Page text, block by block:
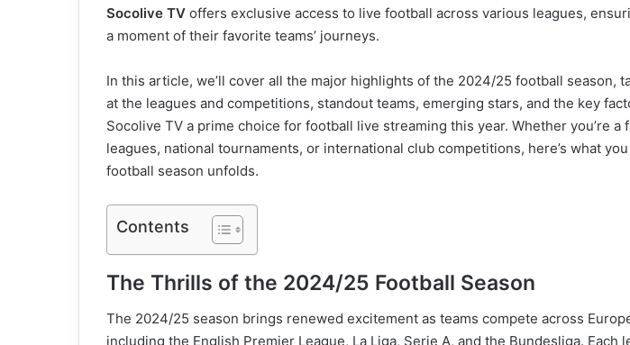
Socolive TV offers exclusive access to live football across various leagues,
a moment of their favorite teams’ journeys.
In this article, we’ll cover all the major highlights of the 2024/25 football season,
at the leagues and competitions, standout teams, emerging stars, and the key
Socolive TV a prime choice for football live streaming this year. Whether you’re a
leagues, national tournaments, or international club competitions, here’s what
football season unfolds.
Contents
The Thrills of the 2024/25 Football Season
The 2024/25 season brings renewed excitement as teams compete across
including the English Premier League, La Liga, Serie A, and the Bundesliga. Each